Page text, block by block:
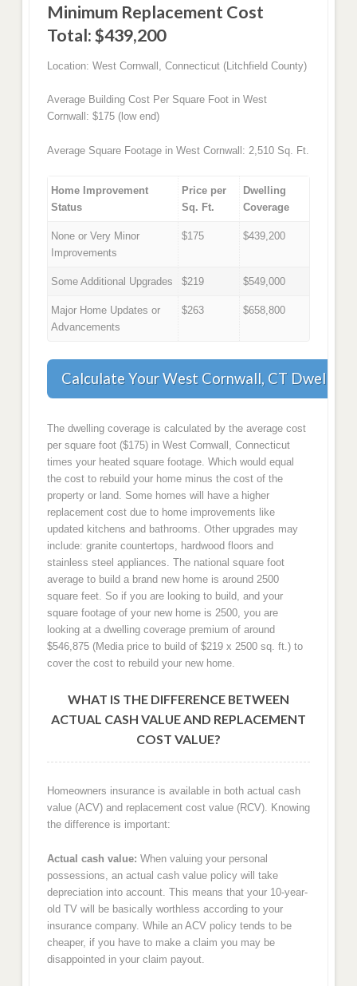
Minimum Replacement Cost
Total: $439,200
Location: West Cornwall, Connecticut (Litchfield County)
Average Building Cost Per Square Foot in West
Cornwall: $175 (low end)
Average Square Footage in West Cornwall: 2,510 Sq. Ft.
Home Improvement
Status
Price per
Sq. Ft.
Dwelling
Coverage
None or Very Minor
Improvements
$175 $439,200
Some Additional Upgrades $219 $549,000
Major Home Updates or
Advancements
$263 $658,800
Calculate Your West Cornwall, CT Dwelling
The dwelling coverage is calculated by the average cost
per square foot ($175) in West Cornwall, Connecticut
times your heated square footage. Which would equal
the cost to rebuild your home minus the cost of the
property or land. Some homes will have a higher
replacement cost due to home improvements like
updated kitchens and bathrooms. Other upgrades may
include: granite countertops, hardwood floors and
stainless steel appliances. The national square foot
average to build a brand new home is around 2500
square feet. So if you are looking to build, and your
square footage of your new home is 2500, you are
looking at a dwelling coverage premium of around
$546,875 (Media price to build of $219 x 2500 sq. ft.) to
cover the cost to rebuild your new home.
WHAT IS THE DIFFERENCE BETWEEN
ACTUAL CASH VALUE AND REPLACEMENT
COST VALUE?
Homeowners insurance is available in both actual cash
value (ACV) and replacement cost value (RCV). Knowing
the difference is important:
Actual cash value: When valuing your personal
possessions, an actual cash value policy will take
depreciation into account. This means that your 10-year-
old TV will be basically worthless according to your
insurance company. While an ACV policy tends to be
cheaper, if you have to make a claim you may be
disappointed in your claim payout.